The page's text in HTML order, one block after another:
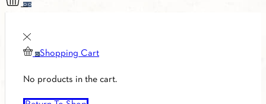
00
0 Shopping Cart
No products in the cart.